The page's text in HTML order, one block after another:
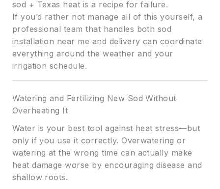
sod + Texas heat is a recipe for failure.
If you’d rather not manage all of this yourself, a
professional team that handles both sod
installation near me and delivery can coordinate
everything around the weather and your
irrigation schedule.
Watering and Fertilizing New Sod Without
Overheating It
Water is your best tool against heat stress—but
only if you use it correctly. Overwatering or
watering at the wrong time can actually make
heat damage worse by encouraging disease and
shallow roots.